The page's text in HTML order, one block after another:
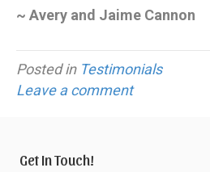
~ Avery and Jaime Cannon
Posted in Testimonials
Leave a comment
Get In Touch!